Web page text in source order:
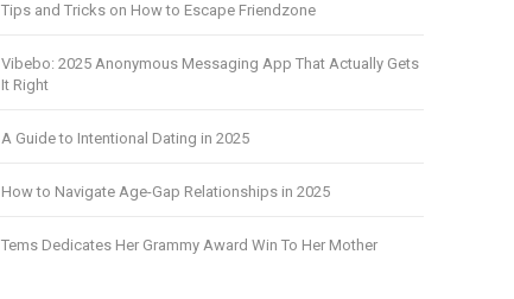
Tips and Tricks on How to Escape Friendzone
Vibebo: 2025 Anonymous Messaging App That Actually Gets
It Right
A Guide to Intentional Dating in 2025
How to Navigate Age-Gap Relationships in 2025
Tems Dedicates Her Grammy Award Win To Her Mother